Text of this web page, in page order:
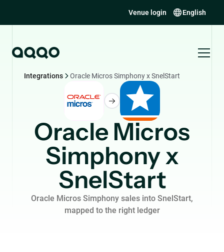
Venue login English
Integrations Oracle Micros Simphony x SnelStart
Oracle Micros
Simphony x
SnelStart
Oracle Micros Simphony sales into SnelStart,
mapped to the right ledger